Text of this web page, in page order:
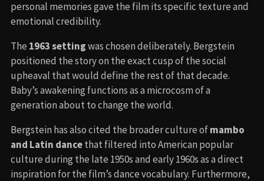
personal memories gave the film its specific texture and
emotional credibility.
The 1963 settingwas chosen deliberately. Bergstein
positioned the story on the exact cusp of the social
upheaval that would define the rest of that decade.
Baby’s awakening functions as a microcosm of a
generation about to change the world.
Bergstein has also cited the broader culture ofmambo
and Latin dancethat filtered into American popular
culture during the late 1950s and early 1960s as a direct
inspiration for the film’s dance vocabulary. Furthermore,